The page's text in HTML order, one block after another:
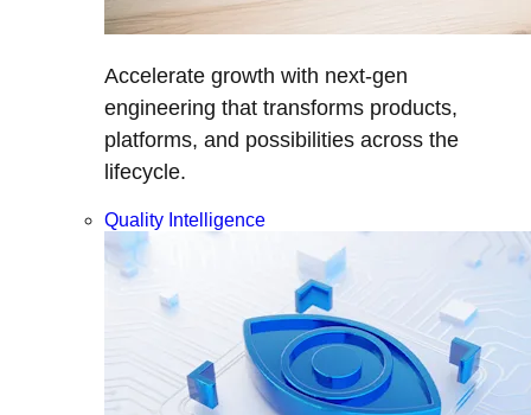
Accelerate growth with next-gen
engineering that transforms products,
platforms, and possibilities across the
lifecycle.
Quality Intelligence